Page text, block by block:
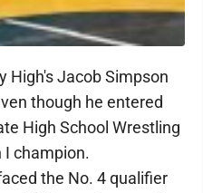
High's Jacob Simpson
though he entered
High School Wrestling
I champion.
the No. 4 qualifier